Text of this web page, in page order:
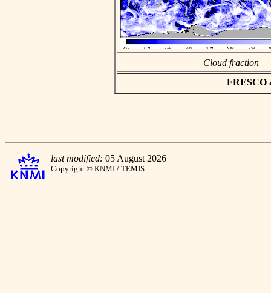
Cloud fraction
FRESCO
last modified: 05 August 2026
Copyright © KNMI / TEMIS